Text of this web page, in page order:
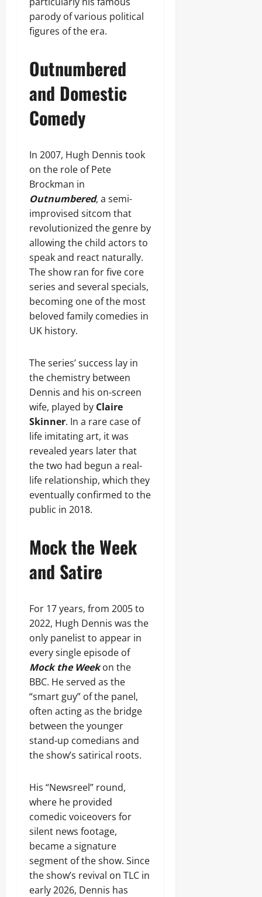
parody of various political
figures of the era.
Outnumbered
and Domestic
Comedy
In 2007, Hugh Dennis took
on the role of Pete
Brockman in
Outnumbered, a semi-
improvised sitcom that
revolutionized the genre by
allowing the child actors to
speak and react naturally.
The show ran for five core
series and several specials,
becoming one of the most
beloved family comedies in
UK history.
The series’ success lay in
the chemistry between
Dennis and his on-screen
wife, played by Claire
Skinner. In a rare case of
life imitating art, it was
revealed years later that
the two had begun a real-
life relationship, which they
eventually confirmed to the
public in 2018.
Mock the Week
and Satire
For 17 years, from 2005 to
2022, Hugh Dennis was the
only panelist to appear in
every single episode of
Mock the Weekon the
BBC. He served as the
“smart guy” of the panel,
often acting as the bridge
between the younger
stand-up comedians and
the show’s satirical roots.
His “Newsreel” round,
where he provided
comedic voiceovers for
silent news footage,
became a signature
segment of the show. Since
the show’s revival on TLC in
early 2026, Dennis has